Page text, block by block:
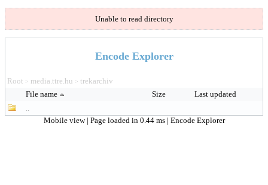
Unable to read directory
Encode Explorer
Root > media.ttre.hu > trekarchiv
File name
Size
Last updated
..
Mobile view | Page loaded in 0.44 ms | Encode Explorer